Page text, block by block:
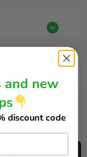
and new
discount code